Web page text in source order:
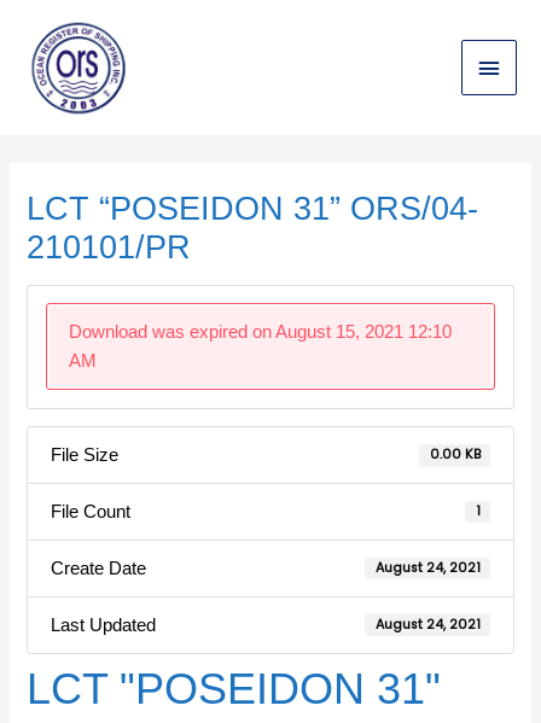
content
Main
Menu
LCT “POSEIDON 31” ORS/04-
210101/PR
Download was expired on August 15, 2021 12:10
AM
File Size 0.00 KB
File Count 1
Create Date August 24, 2021
Last Updated August 24, 2021
LCT "POSEIDON 31"